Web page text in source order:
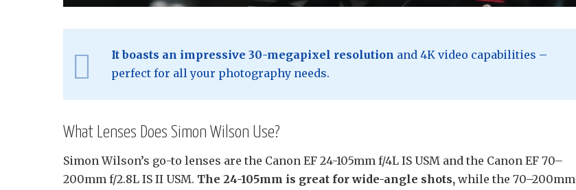
It boasts an impressive 30-megapixel resolution and 4K video capabilities –
perfect for all your photography needs.
What Lenses Does Simon Wilson Use?
Simon Wilson’s go-to lenses are the Canon EF 24-105mm f/4L IS USM and the Canon EF 70–
200mm f/2.8L IS II USM. The 24-105mm is great for wide-angle shots, while the 70–200mm